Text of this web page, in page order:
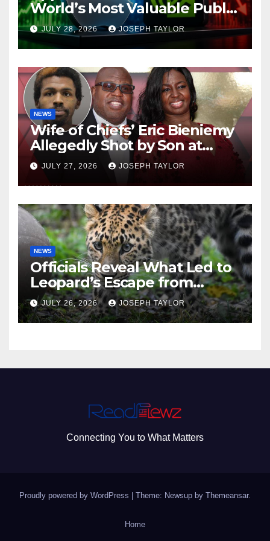
World’s Most Valuable Public
Company
JULY 28, 2026 JOSEPH TAYLOR
NEWS
Wife of Chiefs’ Eric Bieniemy
Allegedly Shot by Son at
Virginia Home
JULY 27, 2026 JOSEPH TAYLOR
NEWS
Officials Reveal What Led to
Leopard’s Escape from
Greenville Zoo Exhibit
JULY 26, 2026 JOSEPH TAYLOR
Connecting You to What Matters
Proudly powered by WordPress Theme: Newsup by Themeansar.
Home